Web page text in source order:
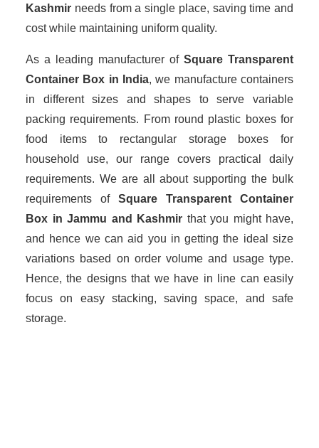
Kashmir needs from a single place, saving time and
cost while maintaining uniform quality.
As a leading manufacturer of Square Transparent
Container Box in India, we manufacture containers
in different sizes and shapes to serve variable
packing requirements. From round plastic boxes for
food items to rectangular storage boxes for
household use, our range covers practical daily
requirements. We are all about supporting the bulk
requirements of Square Transparent Container
Box in Jammu and Kashmir that you might have,
and hence we can aid you in getting the ideal size
variations based on order volume and usage type.
Hence, the designs that we have in line can easily
focus on easy stacking, saving space, and safe
storage.